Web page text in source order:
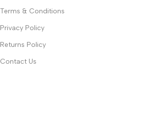
Terms & Conditions
Privacy Policy
Returns Policy
Contact Us